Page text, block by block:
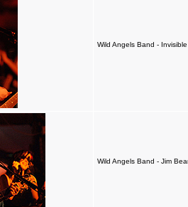
Wild Angels Band - Invisible
Wild Angels Band - Jim